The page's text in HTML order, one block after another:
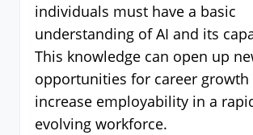
individuals must have a basic
understanding of AI and its
This knowledge can open up
opportunities for career growth
increase employability in a
evolving workforce.